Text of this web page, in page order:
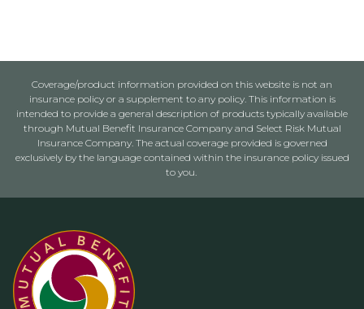
Coverage/product information provided on this website is not an
insurance policy or a supplement to any policy. This information is
intended to provide a general description of products typically available
through Mutual Benefit Insurance Company and Select Risk Mutual
Insurance Company. The actual coverage provided is governed
exclusively by the language contained within the insurance policy issued
to you.